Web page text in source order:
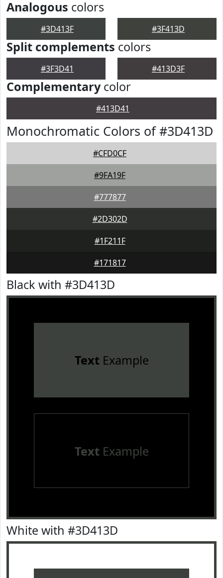
Analogous colors
#3D413F #3F413D
Split complements colors
#3F3D41 #413D3F
Complementarycolor
#413D41
Monochromatic Colors of #3D413D
#CFD0CF
#9FA19F
#777877
#2D302D
#1F211F
#171817
Black with #3D413D
TextExample
TextExample
White with #3D413D